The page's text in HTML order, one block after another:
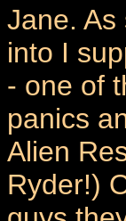
Jane.
into I
- one of
panics
Alien
Ryder!)